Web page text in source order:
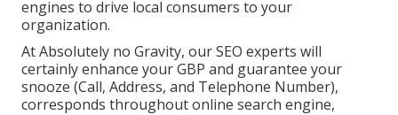
engines to drive local consumers to your
organization.
At Absolutely no Gravity, our SEO experts will
certainlyenhance your GBP and guarantee your
snooze (Call, Address, and Telephone Number),
corresponds throughout online search engine,